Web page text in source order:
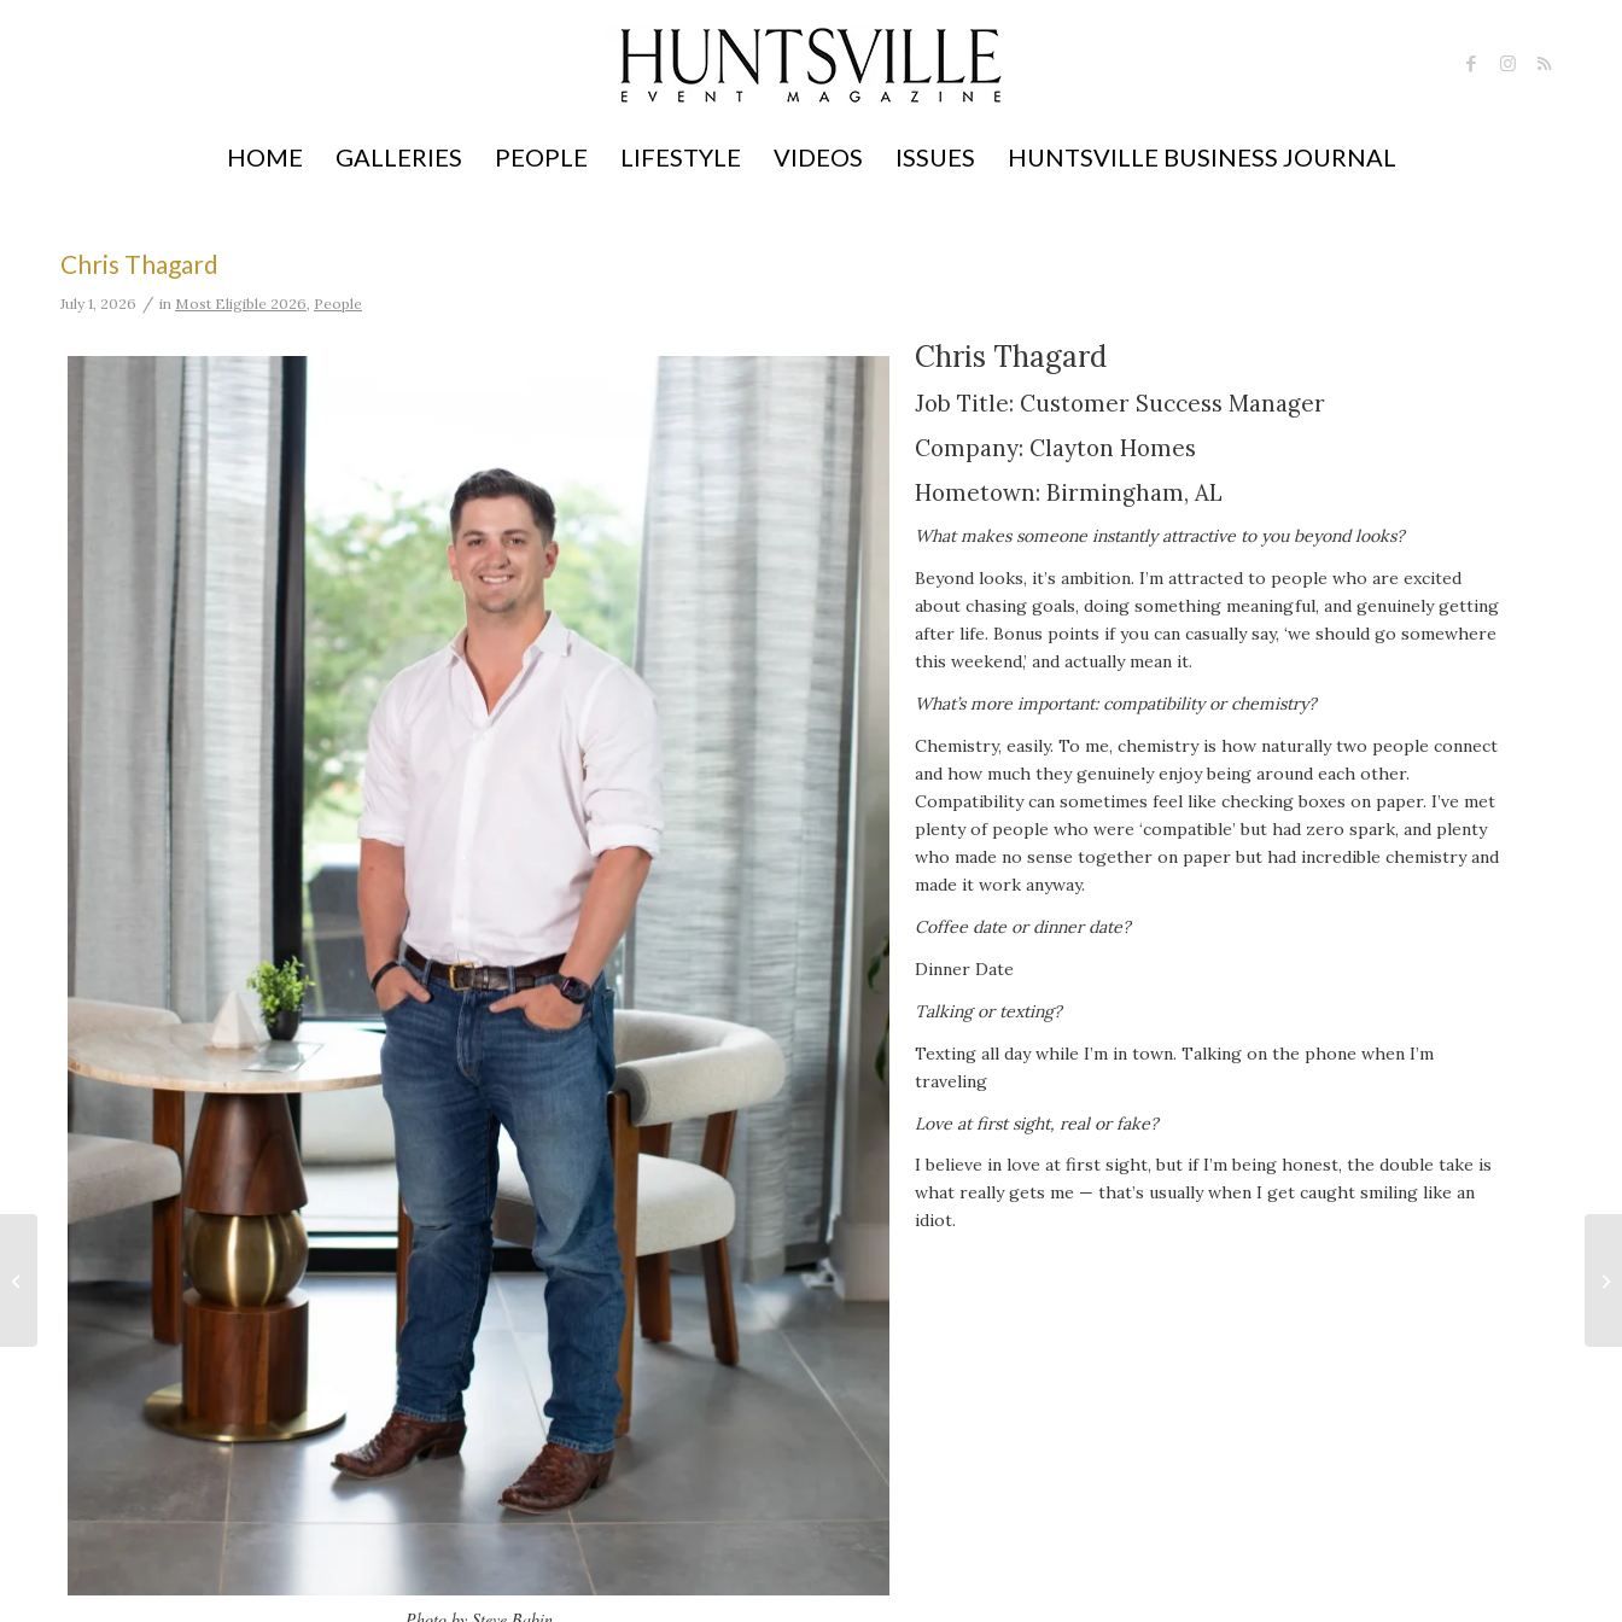
HOME GALLERIES PEOPLE LIFESTYLE VIDEOS ISSUES HUNTSVILLE BUSINESS JOURNAL
Chris Thagard
July 1, 2026 / in Most Eligible 2026, People
Chris Thagard
Job Title: Customer Success Manager
Company: Clayton Homes
Hometown: Birmingham, AL
What makes someone instantly attractive to you beyond looks?
Beyond looks, it’s ambition. I’m attracted to people who are excited
about chasing goals, doing something meaningful, and genuinely getting
after life. Bonus points if you can casually say, ‘we should go somewhere
this weekend,’ and actually mean it.
What’s more important: compatibility or chemistry?
Chemistry, easily. To me, chemistry is how naturally two people connect
and how much they genuinely enjoy being around each other.
Compatibility can sometimes feel like checking boxes on paper. I’ve met
plenty of people who were ‘compatible’ but had zero spark, and plenty
who made no sense together on paper but had incredible chemistry and
made it work anyway.
Coffee date or dinner date?
Dinner Date
Talking or texting?
Texting all day while I’m in town. Talking on the phone when I’m
traveling
Love at first sight, real or fake?
I believe in love at first sight, but if I’m being honest, the double take is
what really gets me — that’s usually when I get caught smiling like an
idiot.
Caroline Cloud